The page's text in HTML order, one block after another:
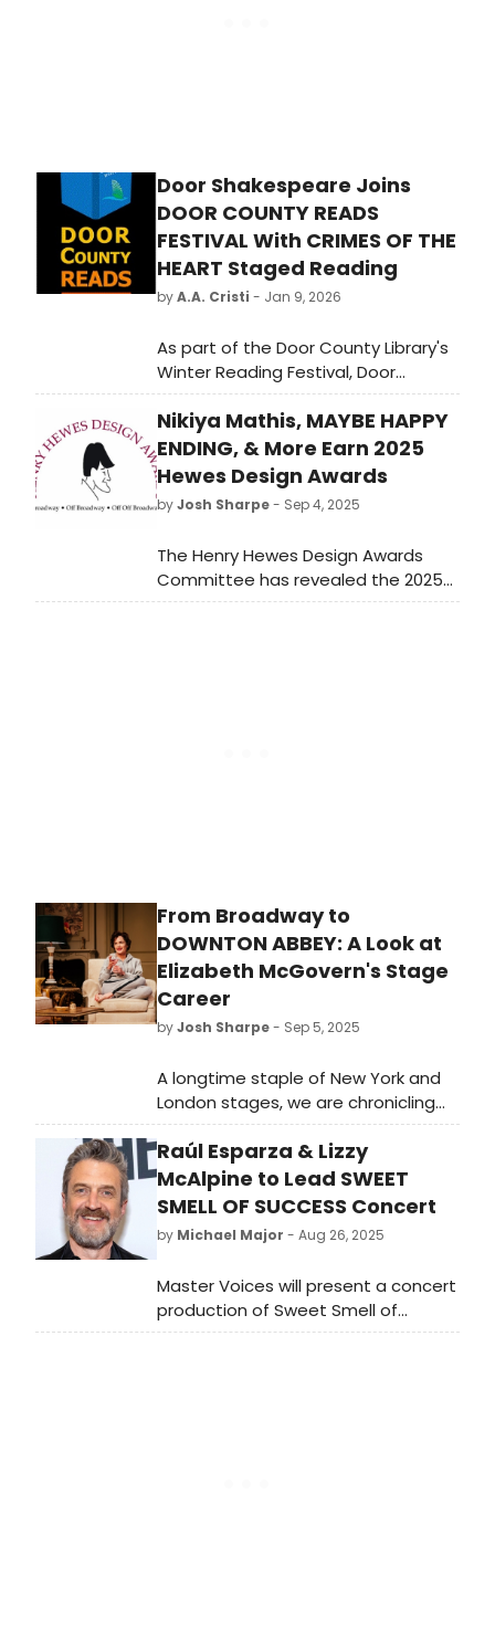
Door Shakespeare Joins
DOOR COUNTY READS
FESTIVAL With CRIMES OF THE
HEART Staged Reading
byA.A. Cristi - Jan 9, 2026
As part of the Door County Library's
Winter Reading Festival, Door
Shakespeare will present a staged
reading of the Pulitzer Prize–winning
drama Crimes of the Heart by Beth
Henley.
Nikiya Mathis, MAYBE HAPPY
ENDING, & More Earn 2025
Hewes Design Awards
byJosh Sharpe- Sep 4, 2025
The Henry Hewes Design Awards
Committee has revealed the 2025
Henry Hewes Design Awards
From Broadway to
DOWNTON ABBEY: A Look at
Elizabeth McGovern's Stage
Career
byJosh Sharpe- Sep 5, 2025
A longtime staple of New York and
London stages, we are chronicling
Elizabeth McGovern's theater roles
ahead of the debut of Downton
Abbey: The Grand Finale.
Raúl Esparza & Lizzy
McAlpine to Lead SWEET
SMELL OF SUCCESS Concert
by Michael Major - Aug 26, 2025
Master Voices will present a concert
production of Sweet Smell of
Success in November starring Raúl